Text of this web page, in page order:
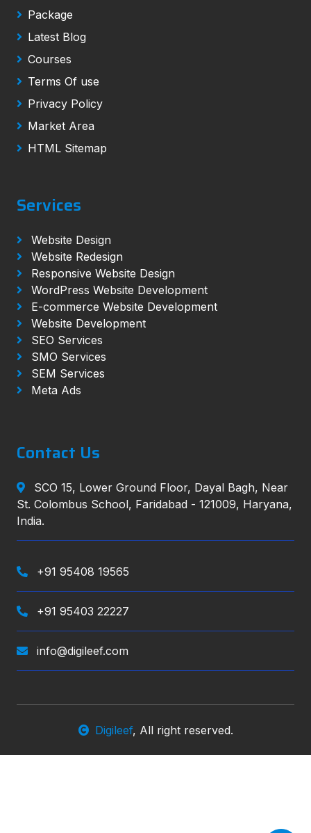
Package
Latest Blog
Courses
Terms Of use
Privacy Policy
Market Area
HTML Sitemap
Services
Website Design
Website Redesign
Responsive Website Design
WordPress Website Development
E-commerce Website Development
Website Development
SEO Services
SMO Services
SEM Services
Meta Ads
Contact Us
SCO 15, Lower Ground Floor, Dayal Bagh, Near
St. Colombus School, Faridabad - 121009, Haryana,
India.
+91 95408 19565
+91 95403 22227
info@digileef.com
Digileef, All right reserved.